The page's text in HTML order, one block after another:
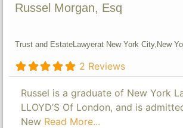
Russel Morgan, Esq
Trust and EstateLawyerat New York City, New
2 Reviews
Russel is a graduate of New York
LLOYD’S Of London, and is
New Read More...